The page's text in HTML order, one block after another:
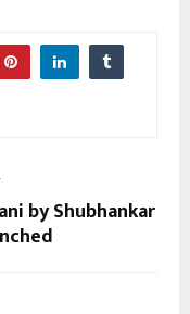
by Shubhankar